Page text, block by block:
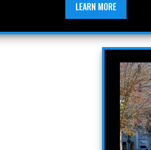
LEARN MORE